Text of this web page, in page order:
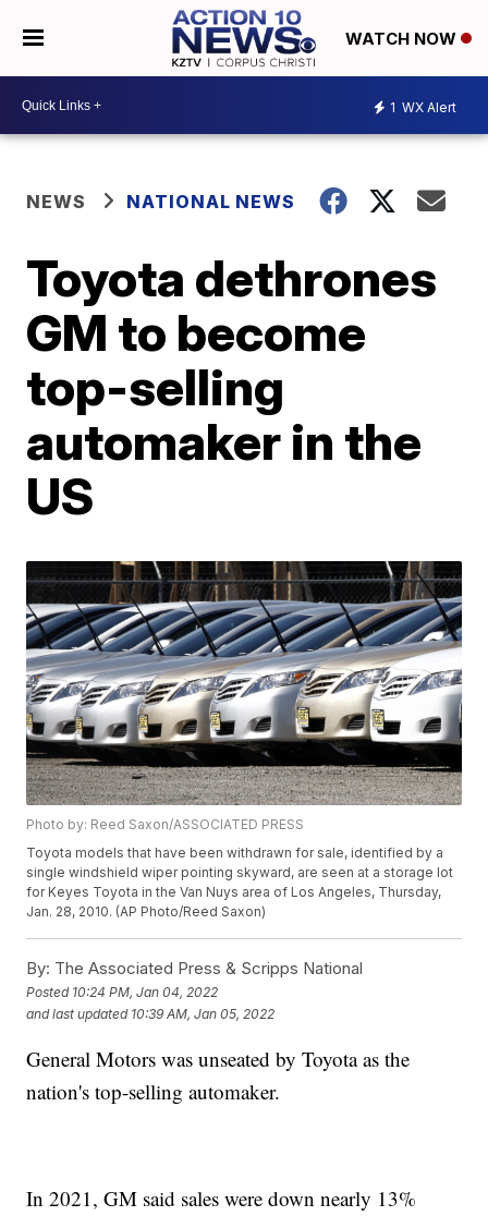
WATCH NOW
1 WX Alert
NEWS NATIONAL NEWS
Toyota dethrones
GM to become
top-selling
automaker in the
US
Photo by: Reed Saxon/ASSOCIATED PRESS
Toyota models that have been withdrawn for sale, identified by a
single windshield wiper pointing skyward, are seen at a storage lot
for Keyes Toyota in the Van Nuys area of Los Angeles, Thursday,
Jan. 28, 2010. (AP Photo/Reed Saxon)
By: The Associated Press & Scripps National
Posted 10:24 PM, Jan 04, 2022
and last updated 10:39 AM, Jan 05, 2022
General Motors was unseated by Toyota as the
nation's top-selling automaker.
In 2021, GM said sales were down nearly 13%